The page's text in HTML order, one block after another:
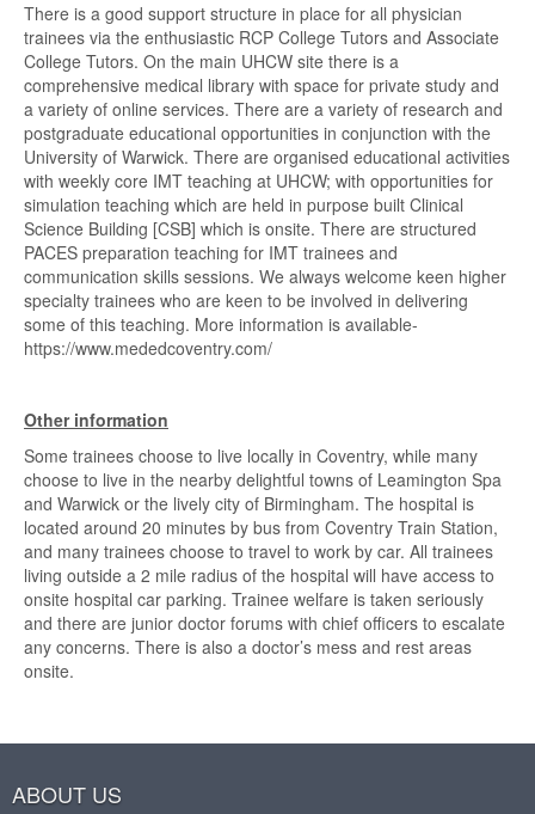
There is a good support structure in place for all physician
trainees via the enthusiastic RCP College Tutors and Associate
College Tutors. On the main UHCW site there is a
comprehensive medical library with space for private study and
a variety of online services. There are a variety of research and
postgraduate educational opportunities in conjunction with the
University of Warwick. There are organised educational activities
with weekly core IMT teaching at UHCW; with opportunities for
simulation teaching which are held in purpose built Clinical
Science Building [CSB] which is onsite. There are structured
PACES preparation teaching for IMT trainees and
communication skills sessions. We always welcome keen higher
specialty trainees who are keen to be involved in delivering
some of this teaching. More information is available-
https://www.mededcoventry.com/
Other information
Some trainees choose to live locally in Coventry, while many
choose to live in the nearby delightful towns of Leamington Spa
and Warwick or the lively city of Birmingham. The hospital is
located around 20 minutes by bus from Coventry Train Station,
and many trainees choose to travel to work by car. All trainees
living outside a 2 mile radius of the hospital will have access to
onsite hospital car parking. Trainee welfare is taken seriously
and there are junior doctor forums with chief officers to escalate
any concerns. There is also a doctor’s mess and rest areas
onsite.
ABOUT US